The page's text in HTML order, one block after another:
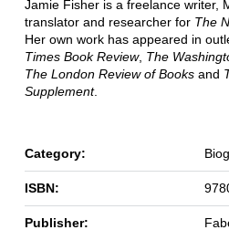
Jamie Fisher is a freelance writer,
translator and researcher for The
Her own work has appeared in
Times Book Review, The
The London Review of Booksand
Supplement.
Category:
ISBN:
Publisher: